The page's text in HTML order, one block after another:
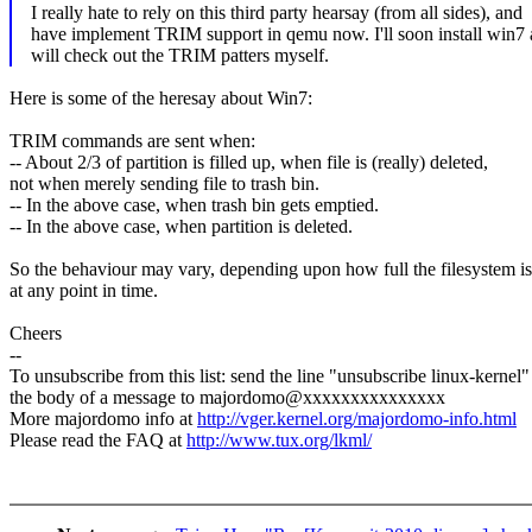
I really hate to rely on this third party hearsay (from all sides), and
have implement TRIM support in qemu now. I'll soon install win7
will check out the TRIM patters myself.
Here is some of the heresay about Win7:
TRIM commands are sent when:
-- About 2/3 of partition is filled up, when file is (really) deleted,
not when merely sending file to trash bin.
-- In the above case, when trash bin gets emptied.
-- In the above case, when partition is deleted.
So the behaviour may vary, depending upon how full the filesystem is
at any point in time.
Cheers
--
To unsubscribe from this list: send the line "unsubscribe linux-
the body of a message to majordomo@xxxxxxxxxxxxxxx
More majordomo info athttp://vger.kernel.org/majordomo-info.html
Please read the FAQ athttp://www.tux.org/lkml/